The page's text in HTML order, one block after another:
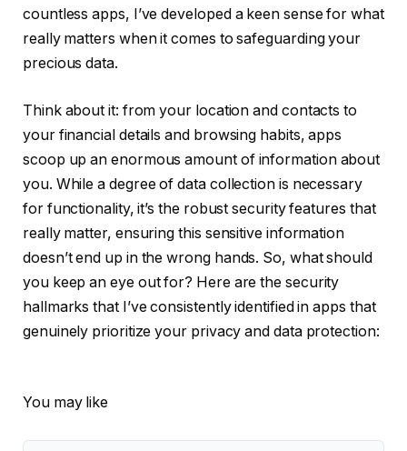
countless apps, I’ve developed a keen sense for what
really matters when it comes to safeguarding your
precious data.
Think about it: from your location and contacts to
your financial details and browsing habits, apps
scoop up an enormous amount of information about
you. While a degree of data collection is necessary
for functionality, it’s the robust security features that
really matter, ensuring this sensitive information
doesn’t end up in the wrong hands. So, what should
you keep an eye out for? Here are the security
hallmarks that I’ve consistently identified in apps that
genuinely prioritize your privacy and data protection:
You may like